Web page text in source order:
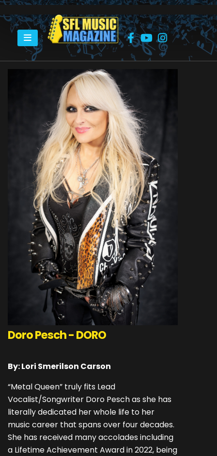
HOME DORO PESCH – DORO
Doro Pesch - DORO
By: Lori Smerilson Carson
“Metal Queen” truly fits Lead
Vocalist/Songwriter Doro Pesch as she has
literally dedicated her whole life to her
music career that spans over four decades.
She has received many accolades including
a Lifetime Achievement Award in 2022, being